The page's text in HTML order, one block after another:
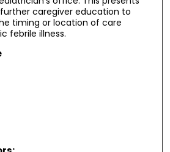
caregiver education to
timing or location of care
febrile illness.